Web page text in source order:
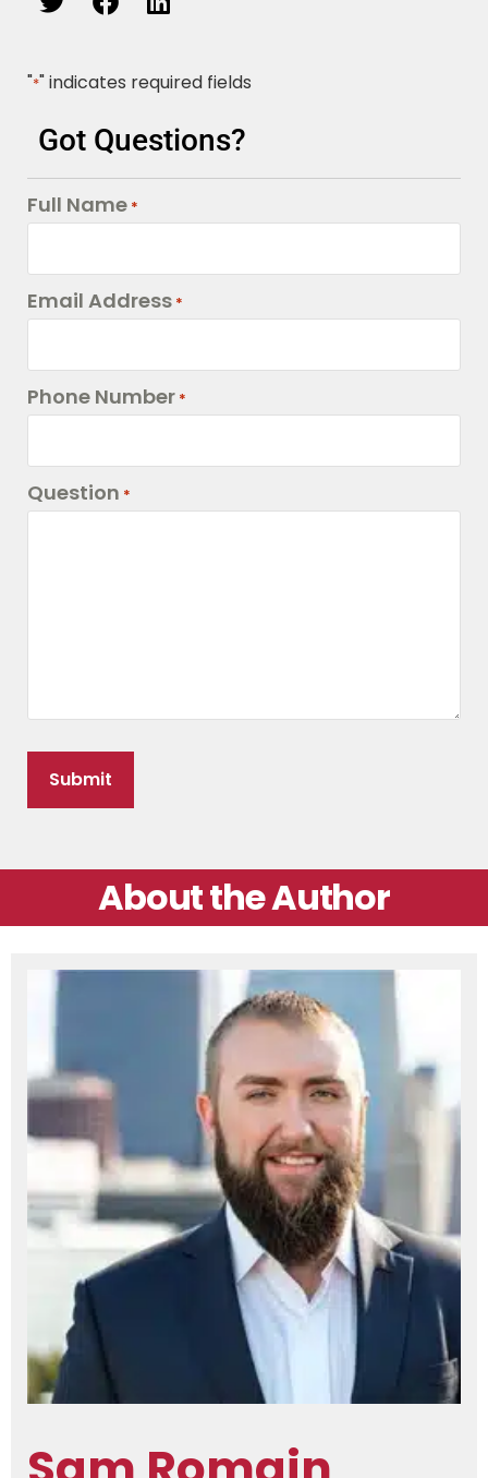
"*" indicates required fields
Got Questions?
Full Name *
Email Address *
Phone Number *
Question *
About the Author